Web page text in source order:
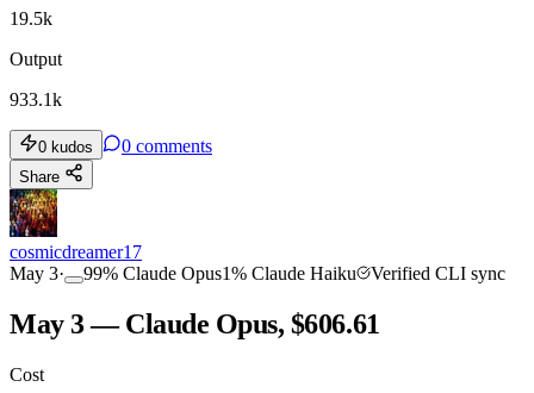
19.5k
Output
933.1k
0 kudos 0 comments
Share
cosmicdreamer17
May 3· 99% Claude Opus1% Claude Haiku Verified CLI sync
May 3 — Claude Opus, $606.61
Cost